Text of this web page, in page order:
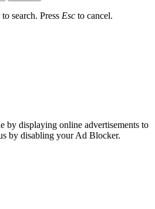
to search. Press Esc to cancel.
by displaying online advertisements to
by disabling your Ad Blocker.